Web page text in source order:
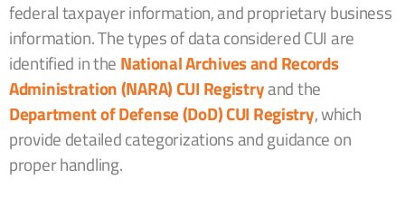
federal taxpayer information, and proprietary business
information. The types of data considered CUI are
identified in the National Archives and Records
Administration (NARA) CUI Registryand the
Department of Defense (DoD) CUI Registry, which
provide detailed categorizations and guidance on
proper handling.